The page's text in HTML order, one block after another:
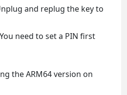
and replug the key to
need to set a PIN first
the ARM64 version on